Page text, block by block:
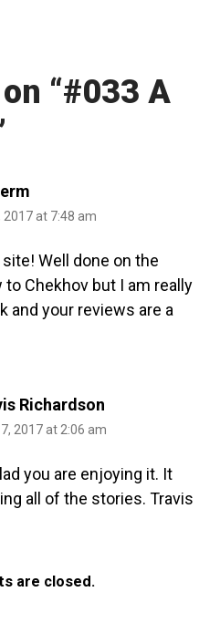
“#033 A
2017 at 7:48 am
Well done on the
to Chekhov but I am really
and your reviews are a
Richardson
2017 at 2:06 am
you are enjoying it. It
all of the stories. Travis
are closed.